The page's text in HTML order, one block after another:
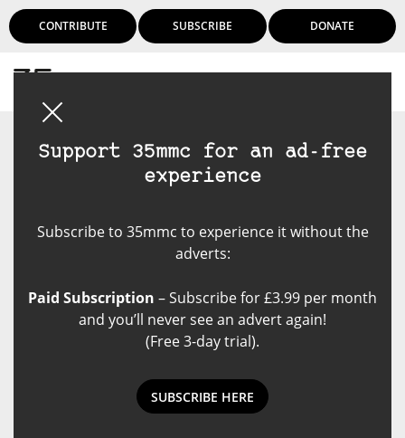
CONTRIBUTE SUBSCRIBE DONATE
Support 35mmc for an ad-free
experience
Subscribe to 35mmc to experience it without the
adverts:
Paid Subscription – Subscribe for £3.99 per month
and you’ll never see an advert again!
(Free 3-day trial).
SUBSCRIBE HERE